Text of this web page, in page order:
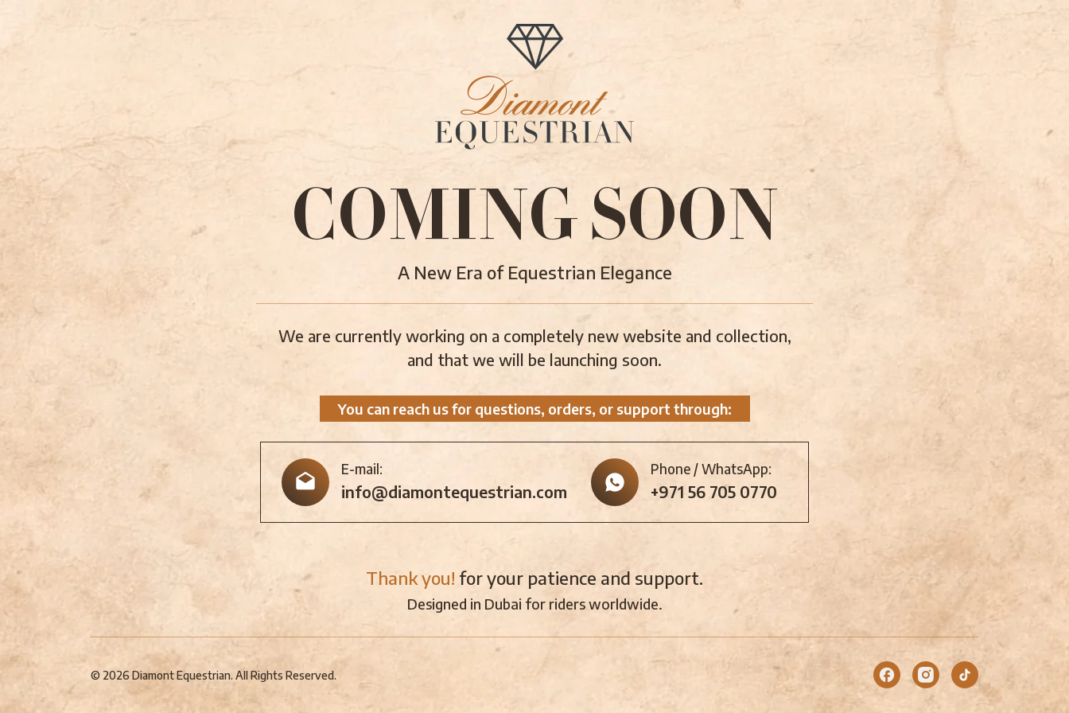
COMING SOON
A New Era of Equestrian Elegance
We are currently working on a completely new website and collection,
and that we will be launching soon.
You can reach us for questions, orders, or support through:
E-mail:
info@diamontequestrian.com
Phone / WhatsApp:
+971 56 705 0770
Thank you! for your patience and support.
Designed in Dubai for riders worldwide.
© 2026 Diamont Equestrian. All Rights Reserved.